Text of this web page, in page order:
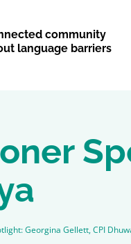
community
language barriers
Georgina Gellett, CPI